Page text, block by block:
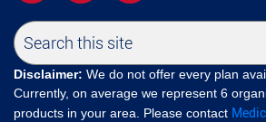
Disclaimer: We do not offer every plan
Currently, on average we represent 6
products in your area. Please contact